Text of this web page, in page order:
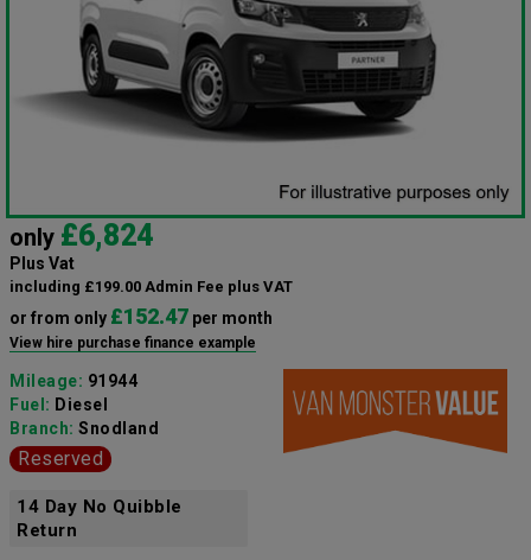
only £6,824
Plus Vat
including £199.00 Admin Fee plus VAT
or from only £152.47 per month
View hire purchase finance example
Mileage: 91944
Fuel: Diesel
Branch: Snodland
Reserved
14 Day No Quibble
Return